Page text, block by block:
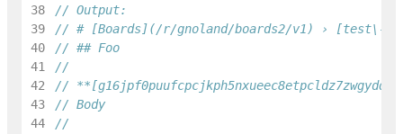
38
// Output:
39
// # [Boards](/r/gnoland/boards2/v1) › [test\-
40
// ## Foo
41
42
//
43
// Body
44